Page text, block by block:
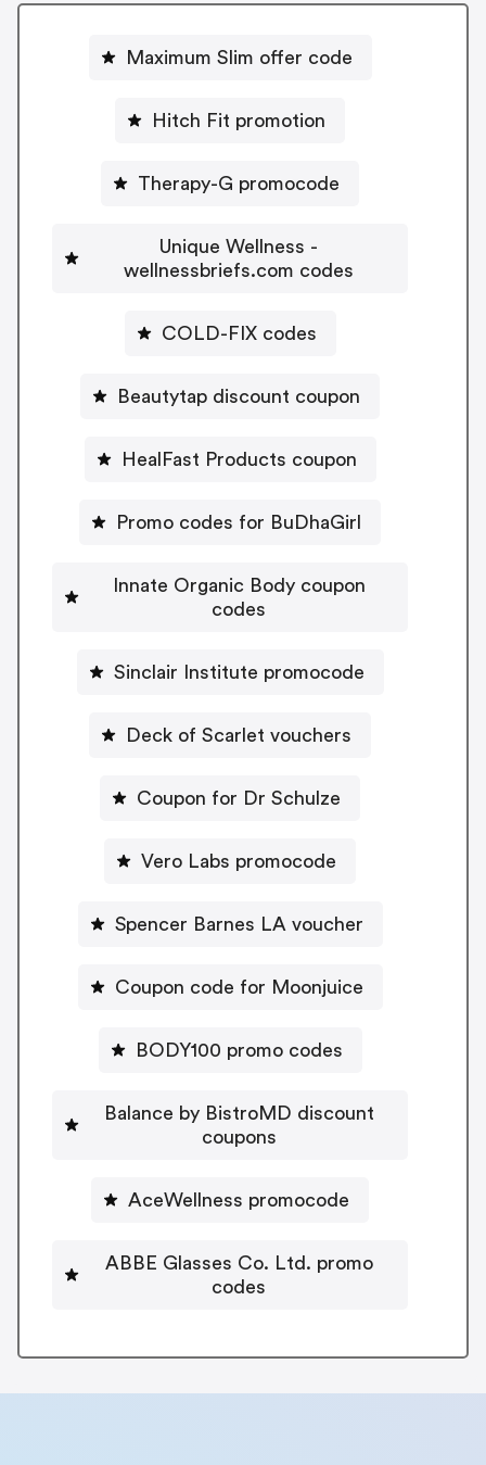
Maximum Slim offer code
Hitch Fit promotion
Therapy-G promocode
Unique Wellness -
wellnessbriefs.com codes
COLD-FIX codes
Beautytap discount coupon
HealFast Products coupon
Promo codes for BuDhaGirl
Innate Organic Body coupon
codes
Sinclair Institute promocode
Deck of Scarlet vouchers
Coupon for Dr Schulze
Vero Labs promocode
Spencer Barnes LA voucher
Coupon code for Moonjuice
BODY100 promo codes
Balance by BistroMD discount
coupons
AceWellness promocode
ABBE Glasses Co. Ltd. promo
codes